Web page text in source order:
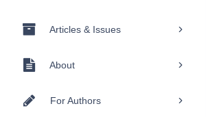
Articles & Issues
About
For Authors